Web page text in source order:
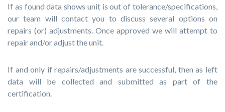
If as found data shows unit is out of tolerance/specifications,
our team will contact you to discuss several options on
repairs (or) adjustments. Once approved we will attempt to
repair and/or adjust the unit.
If and only if repairs/adjustments are successful, then as left
data will be collected and submitted as part of the
certification.